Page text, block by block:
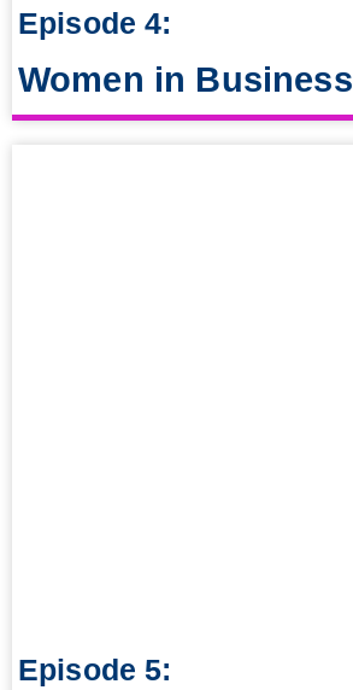
Episode 4:
Women in Business
Episode 5: